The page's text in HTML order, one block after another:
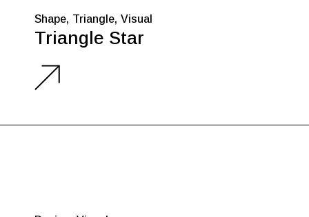
Shape Triangle Visual
Triangle Star